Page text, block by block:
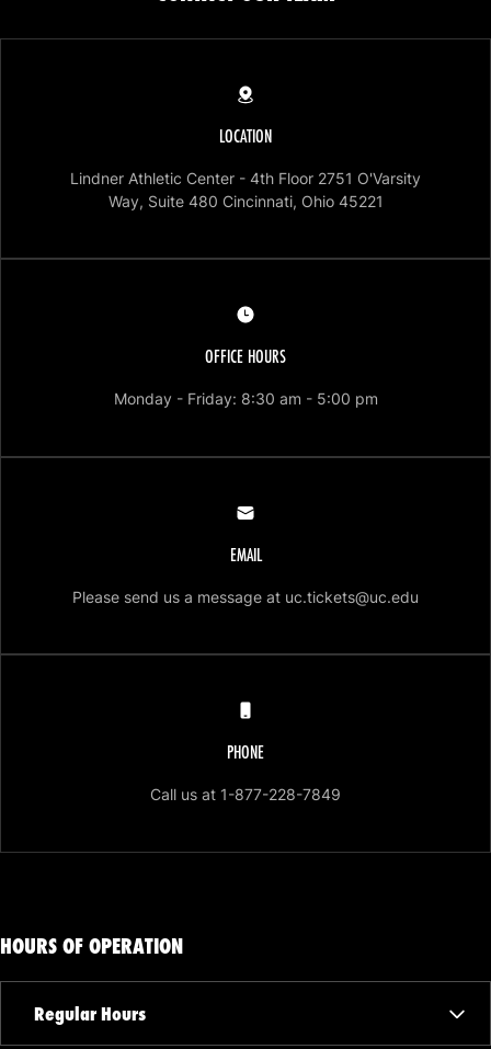
LOCATION
Lindner Athletic Center - 4th Floor 2751 O'Varsity
Way, Suite 480 Cincinnati, Ohio 45221
OFFICE HOURS
Monday - Friday: 8:30 am - 5:00 pmOpens in a
EMAIL
Please send us a message at uc.tickets@uc.edu
PHONE
Call us at 1-877-228-7849
HOURS OF OPERATION
Regular Hours